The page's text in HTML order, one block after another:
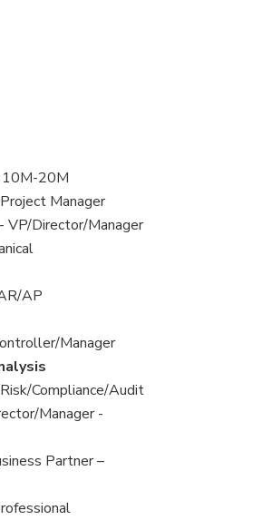
10M-20M
Manager
VP/Director/Manager
AP
Manager
Compliance/Audit
Manager -
Partner –